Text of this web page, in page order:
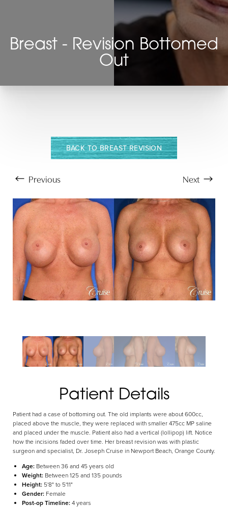
Breast - Revision Bottomed
Out
BACK TO BREAST REVISION
Previous Next
Patient Details
Patient had a case of bottoming out. The old implants were about 600cc,
placed above the muscle, they were replaced with smaller 475cc MP saline
and placed under the muscle. Patient also had a vertical (lollipop) lift. Notice
how the incisions faded over time. Her breast revision was with plastic
surgeon and specialist, Dr. Joseph Cruise in Newport Beach, Orange County.
Age: Between 36 and 45 years old
Weight: Between 125 and 135 pounds
Height: 5'8" to 5'11"
Gender: Female
Post-op Timeline:4 years
Aa